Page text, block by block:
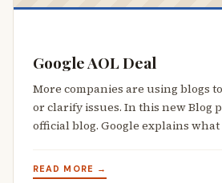
Google AOL Deal
More companies are using blogs
or clarify issues. In this new Blog
official blog. Google explains
READ MORE →